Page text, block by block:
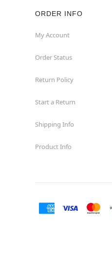
ORDER INFO
My Account
Order Status
Return Policy
Start a Return
Shipping Info
Product Info